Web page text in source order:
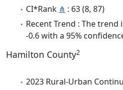
CI*Rank ⋔ : 63 (8, 87)
Recent Trend : The
-0.6 with a 95%
Hamilton County2
2023 Rural-Urban